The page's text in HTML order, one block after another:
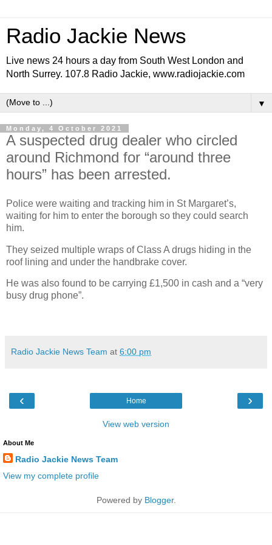
Radio Jackie News
Live news 24 hours a day from South West London and
North Surrey. 107.8 Radio Jackie, www.radiojackie.com
▼
Monday, 4 October 2021
A suspected drug dealer who circled
around Richmond for “around three
hours” has been arrested.
Police were waiting and tracking him in St Margaret’s,
waiting for him to enter the borough so they could search
him.
They seized multiple wraps of Class A drugs hiding in the
roof lining and under the handbrake cover.
He was also found to be carrying £1,500 in cash and a “very
busy drug phone”.
Radio Jackie News Team at 6:00 pm
‹ ›
Home
View web version
About Me
Radio Jackie News Team
View my complete profile
Powered by Blogger.